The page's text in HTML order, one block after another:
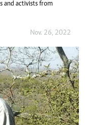
and activists from
Nov. 26, 2022